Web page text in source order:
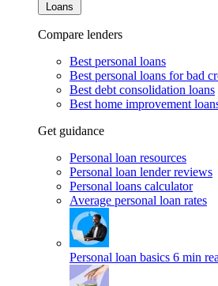
Loans
Compare lenders
Best personal loans
Best personal loans for bad
Best debt consolidation loans
Best home improvement
Get guidance
Personal loan resources
Personal loan lender reviews
Personal loans calculator
Average personal loan rates
Personal loan basics 6 min